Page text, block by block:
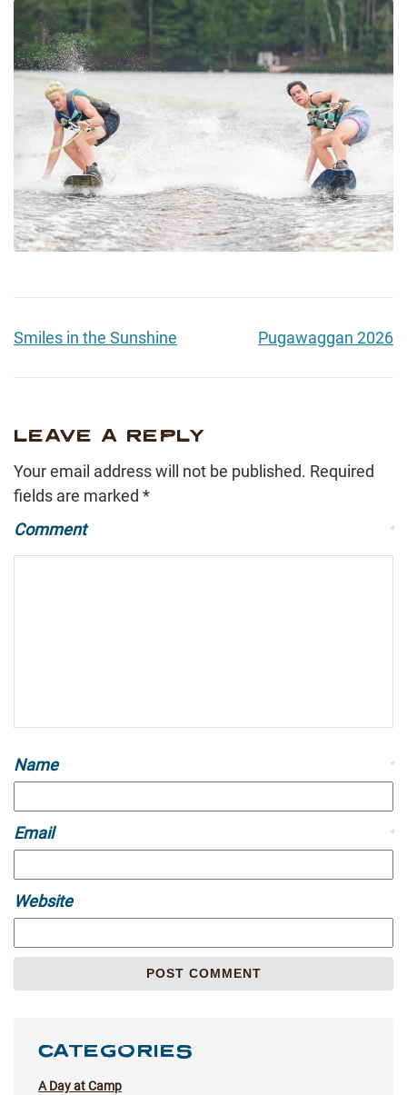
Smiles in the Sunshine Pugawaggan 2026
LEAVE A REPLY
Your email address will not be published. Required
fields are marked *
Comment
*
Name *
Email *
Website
CATEGORIES
A Day at Camp